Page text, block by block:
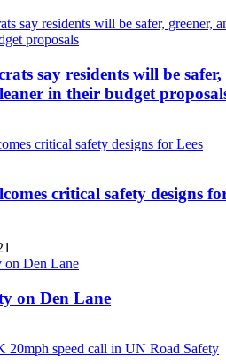
say residents will be safer,
in their budget
critical safety designs
on Den Lane